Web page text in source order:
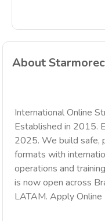
About
International Online
Established in 2015.
2025. We build safe,
formats with
operations and
is now open across
LATAM. Apply Online